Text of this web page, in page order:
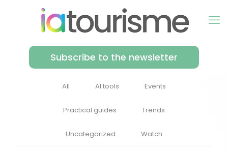
Subscribe to the newsletter
All AI tools Events
Practical guides Trends
Uncategorized Watch